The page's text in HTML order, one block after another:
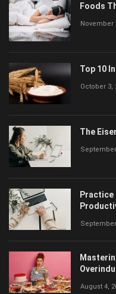
Foods
November
Top 10
October 3,
The
Practice
August 4,